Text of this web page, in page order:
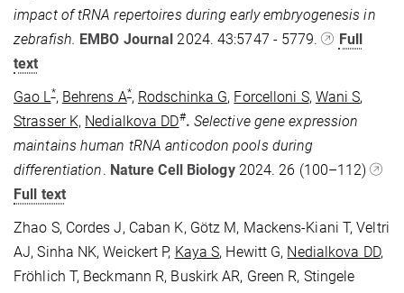
impact of tRNA repertoires during early embryogenesis in
zebrafish. EMBO Journal 2024. 43:5747 - 5779.
Full
text
Gao L*, Behrens A*, Rodschinka G, Forcelloni S, Wani S,
Strasser K, Nedialkova DD#. Selective gene expression
maintains human tRNA anticodon pools during
differentiation. Nature Cell Biology 2024. 26 (100–112)
Full text
Zhao S, Cordes J, Caban K, Götz M, Mackens-Kiani T, Veltri
AJ, Sinha NK, Weickert P, Kaya S, Hewitt G, Nedialkova DD,
Fröhlich T, Beckmann R, Buskirk AR, Green R, Stingele